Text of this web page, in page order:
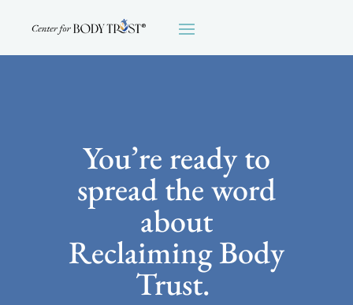
You’re ready to
spread the word
about
Reclaiming Body
Trust.